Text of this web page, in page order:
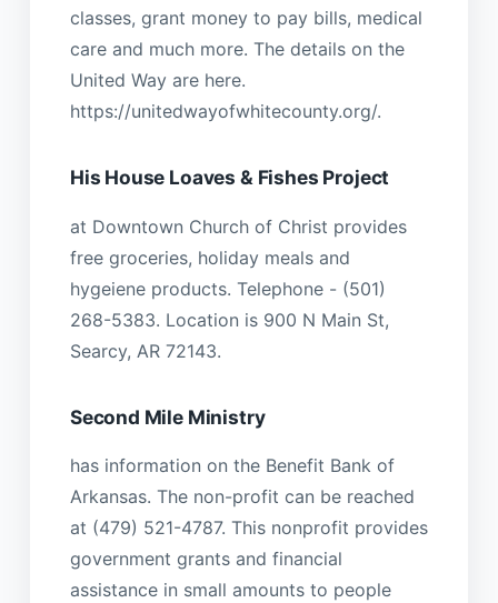
classes, grant money to pay bills, medical
care and much more. The details on the
United Way are here.
https://unitedwayofwhitecounty.org/.
His House Loaves & Fishes Project
at Downtown Church of Christ provides
free groceries, holiday meals and
hygeiene products. Telephone - (501)
268-5383. Location is 900 N Main St,
Searcy, AR 72143.
Second Mile Ministry
has information on the Benefit Bank of
Arkansas. The non-profit can be reached
at (479) 521-4787. This nonprofit provides
government grants and financial
assistance in small amounts to people